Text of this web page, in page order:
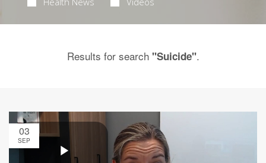
Results for search "Suicide".
03
SEP